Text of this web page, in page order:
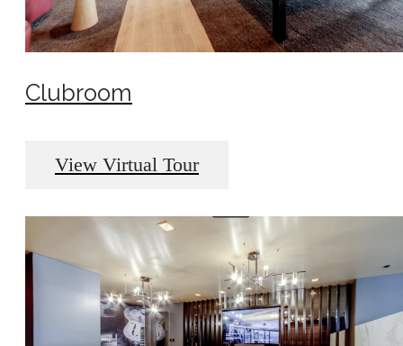
Clubroom
View Virtual Tour